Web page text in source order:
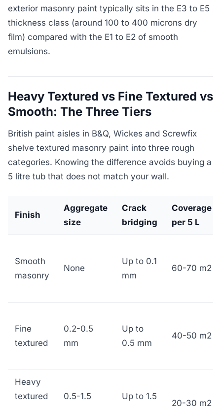
exterior masonry paint typically sits in the E3 to E5
thickness class (around 100 to 400 microns dry
film) compared with the E1 to E2 of smooth
emulsions.
Heavy Textured vs Fine Textured vs
Smooth: The Three Tiers
British paint aisles in B&Q, Wickes and Screwfix
shelve textured masonry paint into three rough
categories. Knowing the difference avoids buying a
5 litre tub that does not match your wall.
Finish
Aggregate
size
Crack
bridging
Coverage
per 5 L
Smooth
masonry
None
Up to 0.1
mm
60-70 m2
Fine
textured
0.2-0.5
mm
Up to
0.5 mm
40-50 m2
Heavy
textured
0.5-1.5
Up to 1.5
20-30 m2